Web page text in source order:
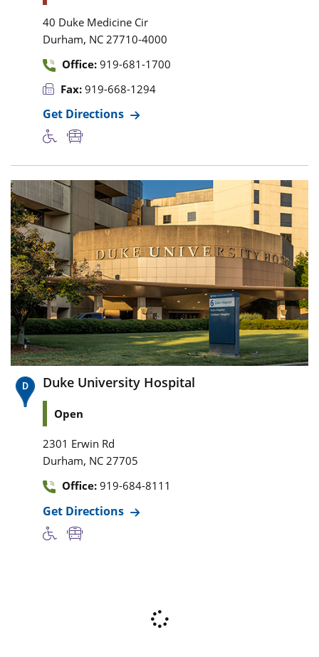
40 Duke Medicine Cir
Durham, NC 27710-4000
Office: 919-681-1700
Fax: 919-668-1294
Get Directions
Duke University Hospital
Open
2301 Erwin Rd
Durham, NC 27705
Office: 919-684-8111
Get Directions